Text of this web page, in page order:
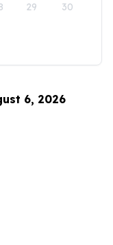
29 30
6, 2026